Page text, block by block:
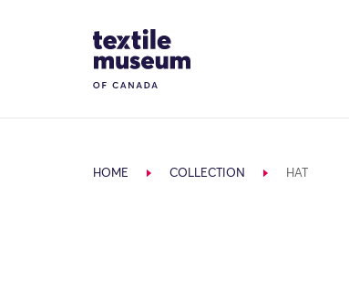
Site Logo
HOME COLLECTION HAT